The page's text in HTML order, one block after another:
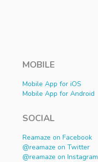
MOBILE
Mobile App for iOS
Mobile App for Android
SOCIAL
Reamaze on Facebook
@reamaze on Twitter
@reamaze on Instagram